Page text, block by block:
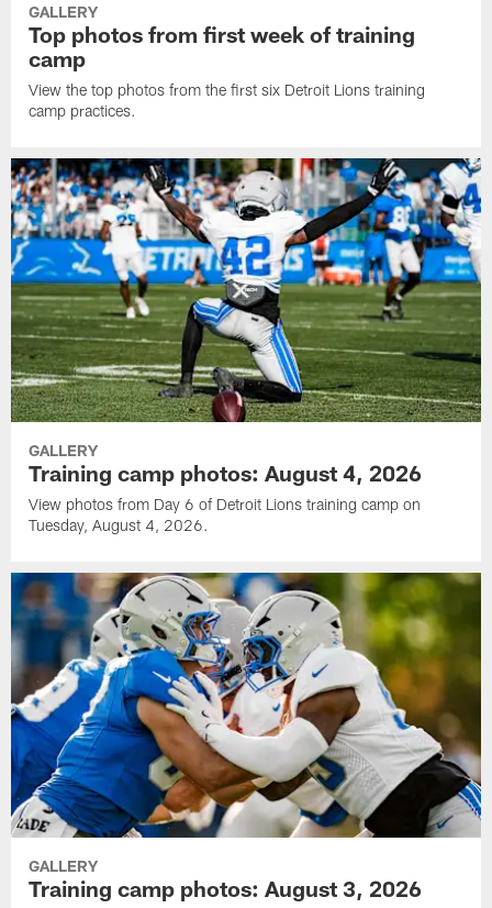
GALLERY
Top photos from first week of training
camp
View the top photos from the first six Detroit Lions training
camp practices.
GALLERY
Training camp photos: August 4, 2026
View photos from Day 6 of Detroit Lions training camp on
Tuesday, August 4, 2026.
GALLERY
Training camp photos: August 3, 2026